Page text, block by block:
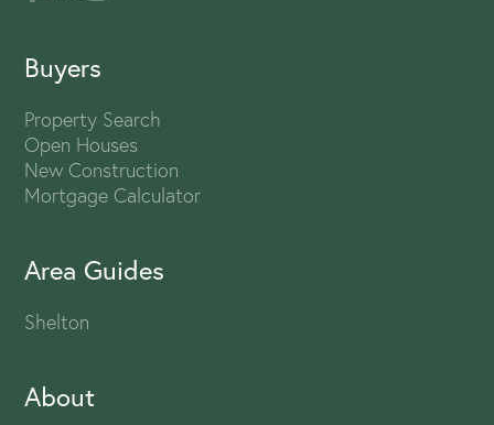
Buyers
Property Search
Open Houses
New Construction
Mortgage Calculator
Area Guides
Shelton
About